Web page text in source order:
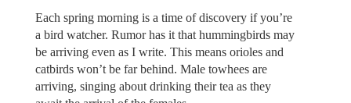
Each spring morning is a time of discovery if you’re
a bird watcher. Rumor has it that hummingbirds may
be arriving even as I write. This means orioles and
catbirds won’t be far behind. Male towhees are
arriving, singing about drinking their tea as they